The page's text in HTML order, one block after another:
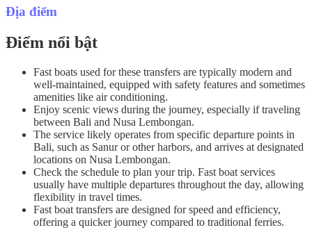
Địa điểm
Điểm nổi bật
Fast boats used for these transfers are typically modern and
well-maintained, equipped with safety features and sometimes
amenities like air conditioning.
Enjoy scenic views during the journey, especially if traveling
between Bali and Nusa Lembongan.
The service likely operates from specific departure points in
Bali, such as Sanur or other harbors, and arrives at designated
locations on Nusa Lembongan.
Check the schedule to plan your trip. Fast boat services
usually have multiple departures throughout the day, allowing
flexibility in travel times.
Fast boat transfers are designed for speed and efficiency,
offering a quicker journey compared to traditional ferries.